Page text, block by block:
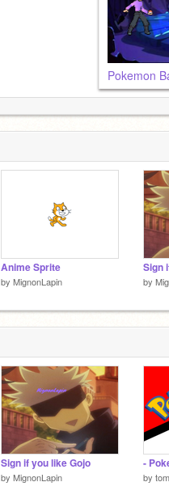
Pokemon
Anime Sprite
by MignonLapin
Sign
by
Sign if you like Gojo
by MignonLapin
-
by